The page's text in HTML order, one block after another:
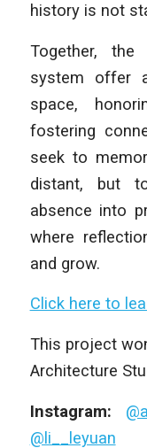
history is not
Together,
system offer
space,
fostering
seek to
distant, but
absence into
where
and grow.
Click here to
This project
Architecture
Instagram:
@li__leyuan